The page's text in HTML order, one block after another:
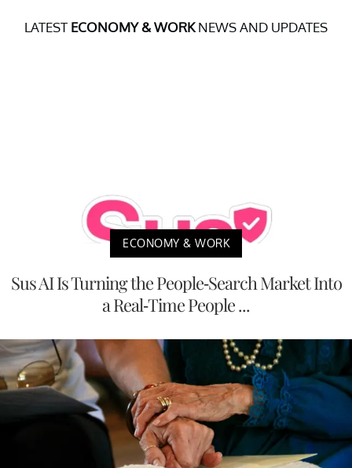
LATEST ECONOMY & WORKNEWS AND UPDATES
ECONOMY & WORK
Sus AI Is Turning the People-Search Market Into
a Real-Time People ...